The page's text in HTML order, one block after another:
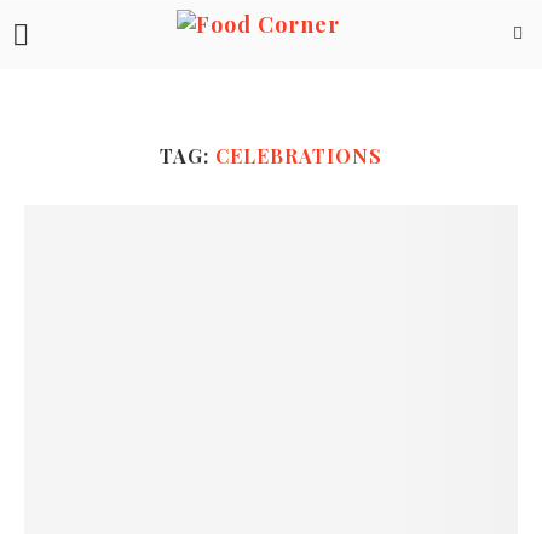
TAG: CELEBRATIONS